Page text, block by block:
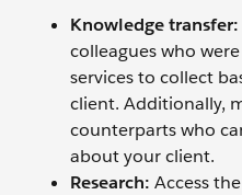
Knowledge transfer:
colleagues who
services to collect
client. Additionally,
counterparts who
about your client.
Research: Access